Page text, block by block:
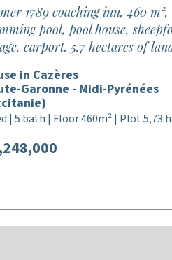
1789 coaching inn, 460 m²,
pool, pool house,
carport. 5.7 hectares of
in Cazères
Garonne - Midi-Pyrénées
| 5 bath | Floor 460m² | Plot 5,73